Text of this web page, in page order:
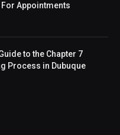
Appointments
to the Chapter 7
Process in Dubuque